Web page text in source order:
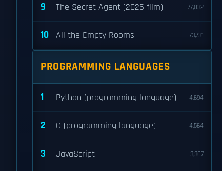
9 The Secret Agent (2025 film) 77,032
10 All the Empty Rooms 73,731
PROGRAMMING LANGUAGES
1 Python (programming language) 4,694
2 C (programming language) 4,564
3 JavaScript 3,307